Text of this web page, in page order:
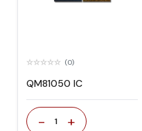
(0)
QM81050 IC
- 1 +